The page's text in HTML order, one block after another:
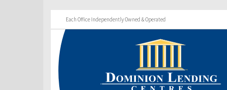
Each Office Independently Owned & Operated